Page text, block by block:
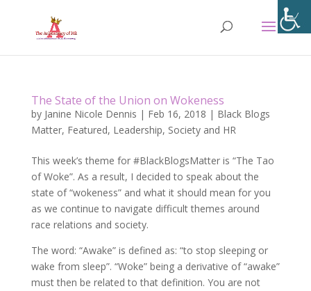
The State of the Union on Wokeness
by Janine Nicole Dennis | Feb 16, 2018 | Black Blogs
Matter, Featured, Leadership, Society and HR
This week’s theme for #BlackBlogsMatter is “The Tao
of Woke”. As a result, I decided to speak about the
state of “wokeness” and what it should mean for you
as we continue to navigate difficult themes around
race relations and society.
The word: “Awake” is defined as: “to stop sleeping or
wake from sleep”. “Woke” being a derivative of “awake”
must then be related to that definition. You are not